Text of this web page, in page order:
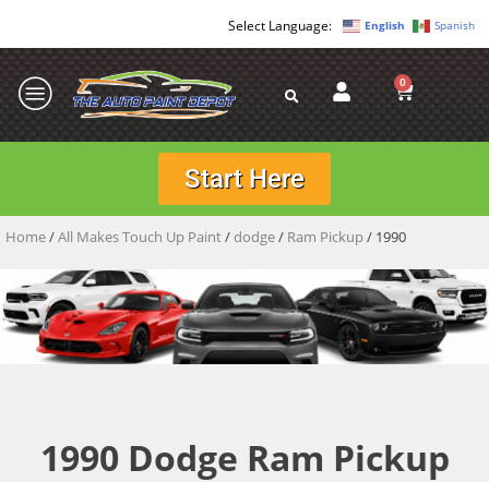
English Spanish
0
Start Here
Home/All Makes Touch Up Paint/dodge/ Ram Pickup/ 1990
1990 Dodge Ram Pickup